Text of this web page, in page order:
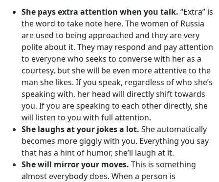
She pays extra attention when you talk. “Extra” is
the word to take note here. The women of Russia
are used to being approached and they are very
polite about it. They may respond and pay attention
to everyone who seeks to converse with her as a
courtesy, but she will be even more attentive to the
man she likes. If you speak, regardless of who she’s
speaking with, her head will directly shift towards
you. If you are speaking to each other directly, she
will listen to you with full attention.
She laughs at your jokes a lot. She automatically
becomes more giggly with you. Everything you say
that has a hint of humor, she’ll laugh at it.
She will mirror your moves. This is something
almost everybody does. When a person is